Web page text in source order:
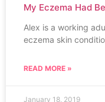
My Eczema Had
Alex is a working
eczema skin
READ MORE »
January 18, 2019